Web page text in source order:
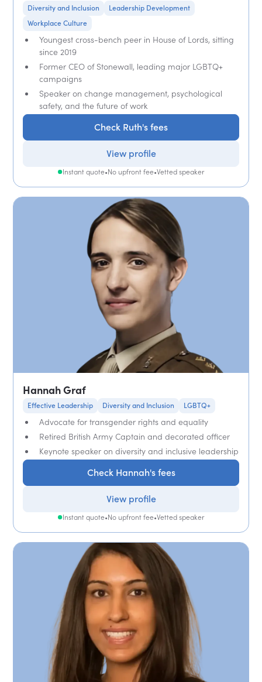
Diversity and Inclusion
Leadership Development
Workplace Culture
Youngest cross-bench peer in House of Lords, sitting
since 2019
Former CEO of Stonewall, leading major LGBTQ+
campaigns
Speaker on change management, psychological
safety, and the future of work
Check Ruth's fees
View profile
Instant quote•No upfront fee•Vetted speaker
Hannah Graf
Effective Leadership Diversity and Inclusion LGBTQ+
Advocate for transgender rights and equality
Retired British Army Captain and decorated officer
Keynote speaker on diversity and inclusive leadership
Check Hannah's fees
View profile
Instant quote•No upfront fee•Vetted speaker